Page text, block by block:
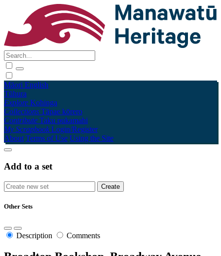
Māori English
Tūhura
Explore Kohinga
Collections Tāpae kōrero
Contribute Taku pukamahi
My Scrapbook Login/Register
About Terms of Use Using the Site
Add to a set
Other Sets
Description Comments